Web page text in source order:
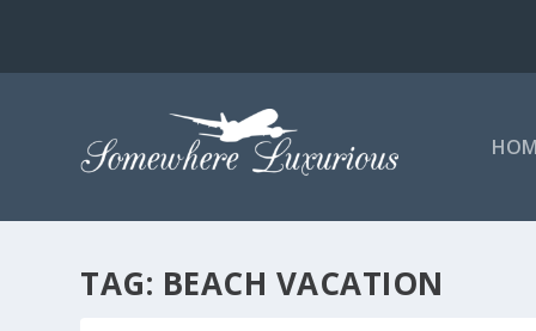
TAG: BEACH VACATION